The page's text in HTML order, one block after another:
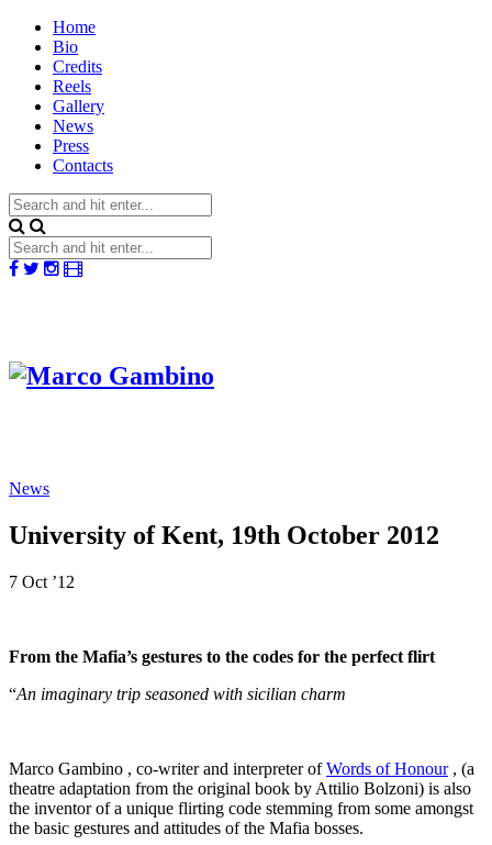
Home
Bio
Credits
Reels
Gallery
News
Press
Contacts
News
University of Kent, 19th October 2012
7 Oct ’12
From the Mafia’s gestures to the codes for the perfect flirt
“An imaginary trip seasoned with sicilian charm
Marco Gambino , co-writer and interpreter ofWords of Honour, (a
theatre adaptation from the original book by Attilio Bolzoni) is also
the inventor of a unique flirting code stemming from some amongst
the basic gestures and attitudes of the Mafia bosses.